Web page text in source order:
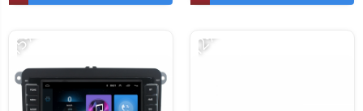
-15% -12%